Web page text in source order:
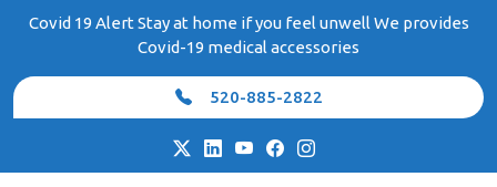
Covid 19 Alert Stay at home if you feel unwell We provides
Covid-19 medical accessories
520-885-2822